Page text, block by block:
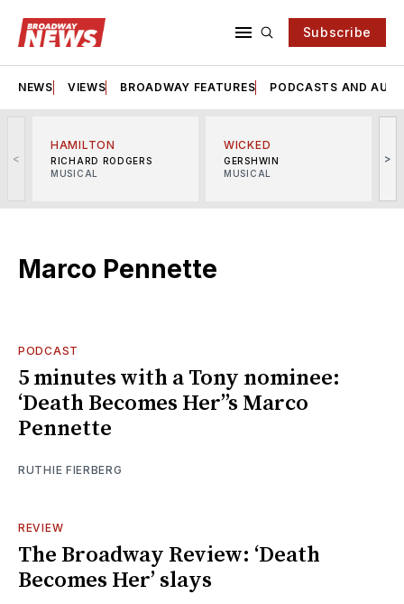
Subscribe
NEWS VIEWS BROADWAY FEATURES PODCASTS AND
<
HAMILTON
RICHARD RODGERS
MUSICAL
WICKED
GERSHWIN
MUSICAL
>
Marco Pennette
PODCAST
5 minutes with a Tony nominee:
‘Death Becomes Her’’s Marco
Pennette
RUTHIE FIERBERG
REVIEW
The Broadway Review: ‘Death
Becomes Her’ slays